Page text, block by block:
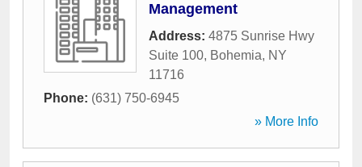
Management
Address: 4875 Sunrise Hwy
Suite 100, Bohemia, NY
11716
Phone: (631) 750-6945
» More Info